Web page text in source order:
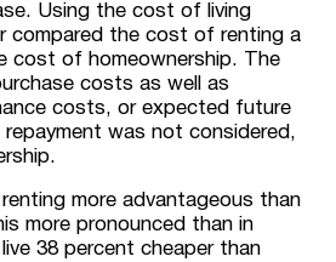
Using the cost of living
compared the cost of renting a
cost of homeownership. The
costs as well as
costs, or expected future
repayment was not considered,
more advantageous than
more pronounced than in
38 percent cheaper than